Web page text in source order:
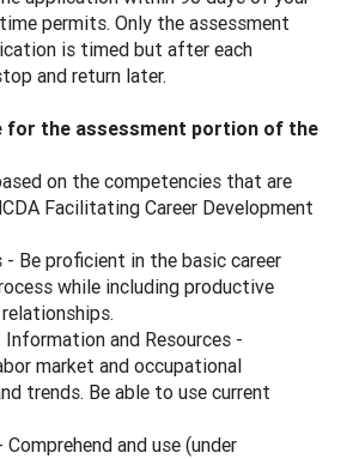
permits. Only the assessment
is timed but after each
and return later.
for the assessment portion of the
on the competencies that are
Facilitating Career Development
- Be proficient in the basic career
while including productive
and Resources -
market and occupational
trends. Be able to use current
and use (under